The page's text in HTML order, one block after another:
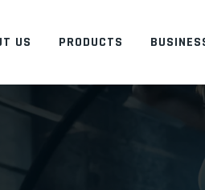
US PRODUCTS